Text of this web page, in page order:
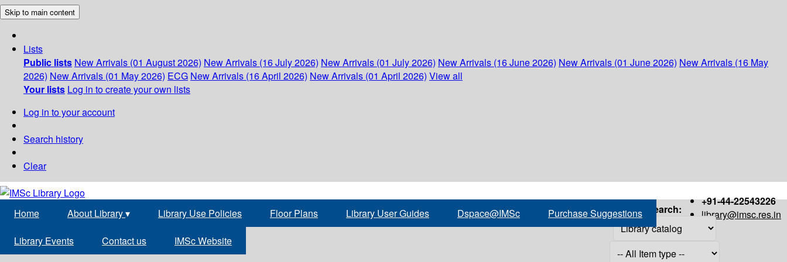
Skip to main content
Lists
Public lists New Arrivals (01 August 2026) New Arrivals (16 July 2026) New Arrivals (01 July 2026) New Arrivals (16 June 2026) New Arrivals (01 June 2026) New Arrivals (16 May
2026) New Arrivals (01 May 2026) ECG New Arrivals (16 April 2026) New Arrivals (01 April 2026) View all
Your lists Log in to create your own lists
Log in to your account
Search history
Clear
+91-44-22543226
library@imsc.res.in
Home About Library▾ Library Use Policies Floor Plans Library User Guides Dspace@IMSc Purchase Suggestions
Library Events Contact us IMSc Website
Search: